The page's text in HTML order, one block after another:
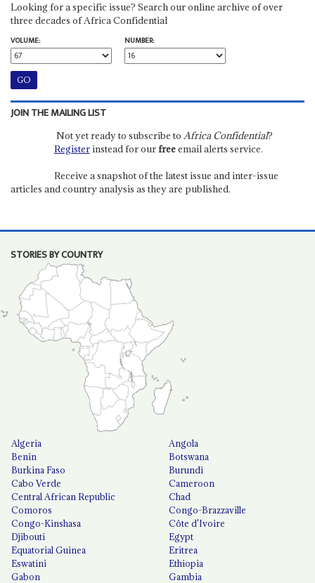
Looking for a specific issue? Search our online archive of over
three decades of Africa Confidential
VOLUME:
NUMBER:
JOIN THE MAILING LIST
Not yet ready to subscribe to Africa Confidential?
Registerinstead for ourfreeemail alerts service.
Receive a snapshot of the latest issue and inter-issue
articles and country analysis as they are published.
STORIES BY COUNTRY
Algeria
Angola
Benin
Botswana
Burkina Faso
Burundi
Cabo Verde
Cameroon
Central African Republic
Chad
Comoros
Congo-Brazzaville
Congo-Kinshasa
Côte d'Ivoire
Djibouti
Egypt
Equatorial Guinea
Eritrea
Eswatini
Ethiopia
Gabon
Gambia